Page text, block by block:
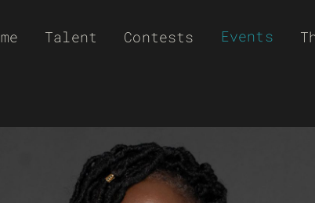
Talent Contests Events